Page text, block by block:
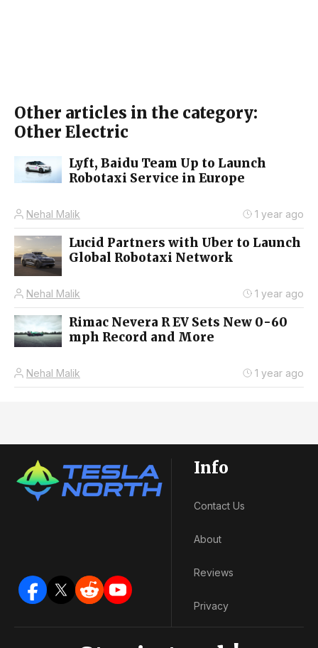
Other articles in the category:
Other Electric
Lyft, Baidu Team Up to Launch
Robotaxi Service in Europe
Nehal Malik 1 year ago
Lucid Partners with Uber to Launch
Global Robotaxi Network
Nehal Malik 1 year ago
Rimac Nevera R EV Sets New 0-60
mph Record and More
Nehal Malik 1 year ago
Info
Contact Us
About
Reviews
Privacy